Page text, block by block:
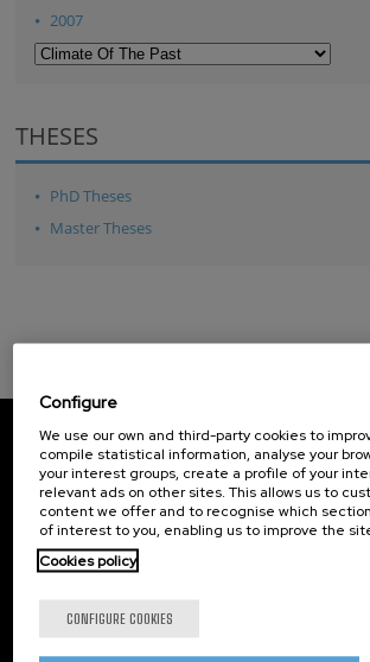
2007
THESES
PhD Theses
Master Theses
CIC nanoGUNE
Tolosa Hiribidea, 76
E-20018 Donostia / San Sebastian
+34 9... Show phone·nano@nanogune.eu
Subscribe to our Newsletter
nanoGUNE
Research
Configure
We use our own and third-party cookies to
compile statistical information, analyse your
your interest groups, create a profile of your
relevant ads on other sites. This allows us to
content we offer and to recognise which
of interest to you, enabling us to improve the
Cookies policy
CONFIGURE COOKIES